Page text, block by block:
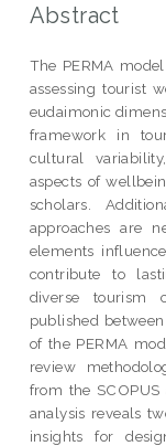
Abstract
The PERMA
assessing tourist
eudaimonic
framework in
cultural
aspects of
scholars.
approaches are
elements
contribute to
diverse tourism
published
of the PERMA
review
from the
analysis reveals
insights for